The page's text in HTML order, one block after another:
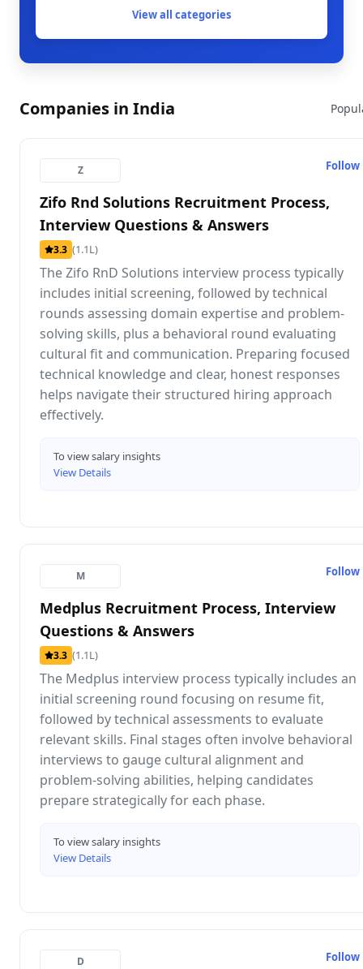
View all categories
Companies in India
Z
Zifo Rnd Solutions Recruitment Process,
Interview Questions & Answers
3.3 (1.1L)
The Zifo RnD Solutions interview process typically
includes initial screening, followed by technical
rounds assessing domain expertise and problem-
solving skills, plus a behavioral round evaluating
cultural fit and communication. Preparing focused
technical knowledge and clear, honest responses
helps navigate their structured hiring approach
effectively.
Follow
To view salary insights
View Details
M
Medplus Recruitment Process, Interview
Questions & Answers
3.3 (1.1L)
The Medplus interview process typically includes an
initial screening round focusing on resume fit,
followed by technical assessments to evaluate
relevant skills. Final stages often involve behavioral
interviews to gauge cultural alignment and
problem-solving abilities, helping candidates
prepare strategically for each phase.
Follow
To view salary insights
View Details
D Follow